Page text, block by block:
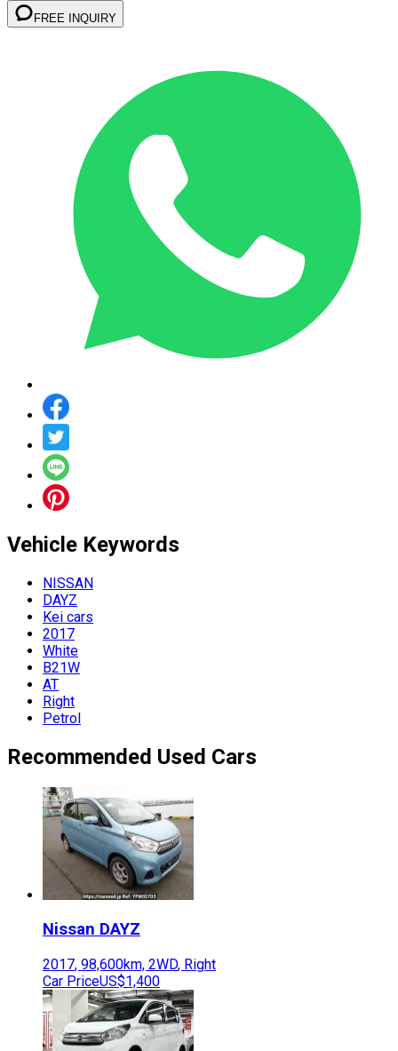
FREE INQUIRY
Vehicle Keywords
NISSAN
DAYZ
Kei cars
2017
White
B21W
AT
Right
Petrol
Recommended Used Cars
Nissan DAYZ
2017, 98,600km, 2WD, Right
Car PriceUS$1,400